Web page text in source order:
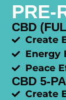
PRE-
CBD
Create
Energy
Peace
CBD 5-
Create